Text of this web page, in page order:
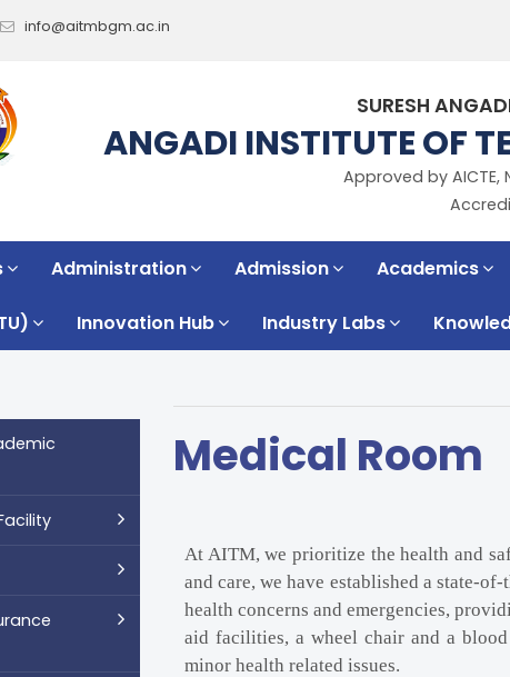
info@aitmbgm.ac.in
SURESH
ANGADI INSTITUTE OF
Approved by AICTE,
Administration Admission Academics
Innovation Hub Industry Labs
Medical Room
At AITM, we prioritize the health and
and care, we have established a state-
health concerns and emergencies,
aid facilities, a wheel chair and a
minor health related issues.